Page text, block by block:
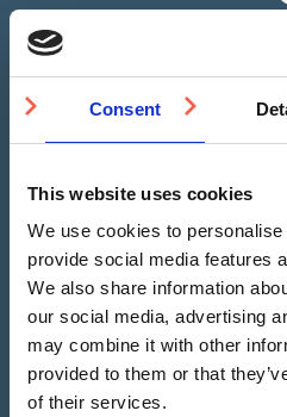
Consent
This website uses cookies
We use cookies to
provide social media features
We also share information
our social media, advertising
may combine it with other
provided to them or that
of their services.
We estimate you
SS(316L)
Tactile
SR
25mm
quantity
Still not sure?Get help